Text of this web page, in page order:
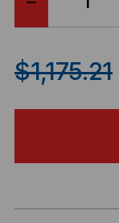
MILITARY
$1,175.21